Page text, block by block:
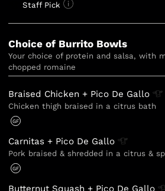
Staff Pick
Choice of Burrito Bowls
Your choice of protein and salsa, with mexican rice and
chopped romaine
Braised Chicken + Pico De Gallo
Chicken thigh braised in a citrus bath
GF
Carnitas + Pico De Gallo
Pork braised & shredded in a citrus &
GF
Butternut Squash + Pico De Gallo